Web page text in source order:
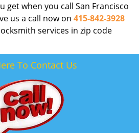
get when you call San Francisco
us a call now on 415-842-3928
services in zip code
To Contact Us